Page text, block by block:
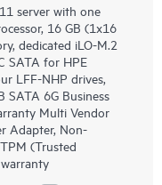
server with one
16 GB (1x16
dedicated iLO-M.2
SATA for HPE
LFF-NHP drives,
SATA 6G Business
Multi Vendor
Adapter, Non-
(Trusted